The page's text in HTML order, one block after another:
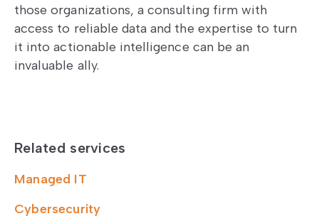
those organizations, a consulting firm with
access to reliable data and the expertise to turn
it into actionable intelligence can be an
invaluable ally.
Related services
Managed IT
Cybersecurity